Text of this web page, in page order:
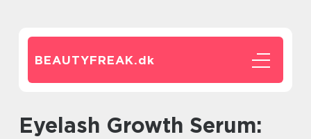
BEAUTYFREAK.dk
Eyelash Growth Serum: